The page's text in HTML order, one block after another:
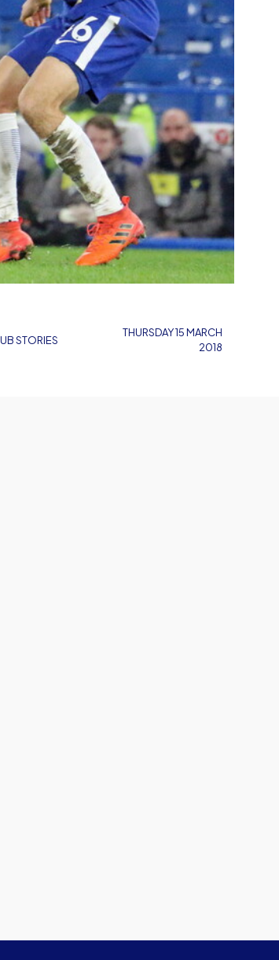
STORIES
THURSDAY 15 MARCH
2018